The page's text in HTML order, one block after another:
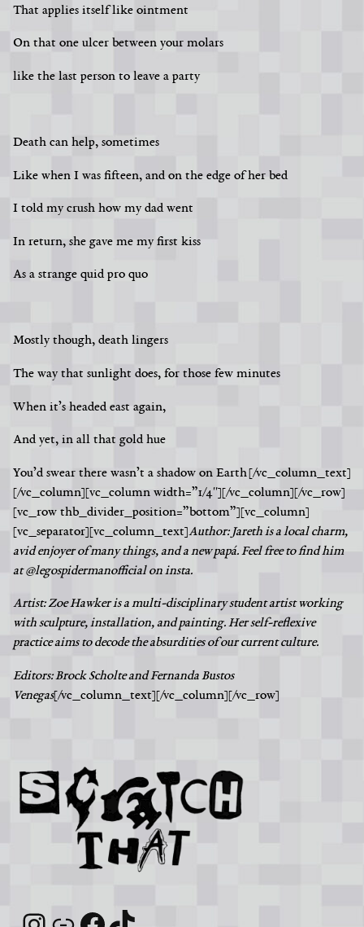
That applies itself like ointment
On that one ulcer between your molars
like the last person to leave a party
Death can help, sometimes
Like when I was fifteen, and on the edge of her bed
I told my crush how my dad went
In return, she gave me my first kiss
As a strange quid pro quo
Mostly though, death lingers
The way that sunlight does, for those few minutes
When it’s headed east again,
And yet, in all that gold hue
You’d swear there wasn’t a shadow on Earth[/vc_column_text]
[/vc_column][vc_column width=”1/4″][/vc_column][/vc_row]
[vc_row thb_divider_position=”bottom”][vc_column]
[vc_separator][vc_column_text]Author: Jareth is a local charm,
avid enjoyer of many things, and a new papá. Feel free to find him
at @legospidermanofficial on insta.
Artist: Zoe Hawker is a multi-disciplinary student artist working
with sculpture, installation, and painting. Her self-reflexive
practice aims to decode the absurdities of our current culture.
Editors: Brock Scholte and Fernanda Bustos
Venegas[/vc_column_text][/vc_column][/vc_row]